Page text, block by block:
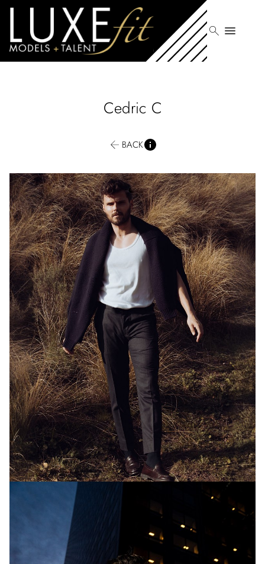
search menu
Cedric C
BACK